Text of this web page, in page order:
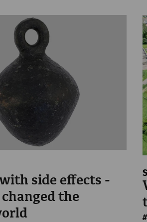
side effects -
the